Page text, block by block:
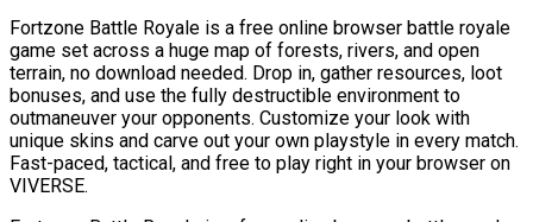
Fortzone Battle Royale is a free online browser battle royale
game set across a huge map of forests, rivers, and open
terrain, no download needed. Drop in, gather resources, loot
bonuses, and use the fully destructible environment to
outmaneuver your opponents. Customize your look with
unique skins and carve out your own playstyle in every match.
Fast-paced, tactical, and free to play right in your browser on
VIVERSE.